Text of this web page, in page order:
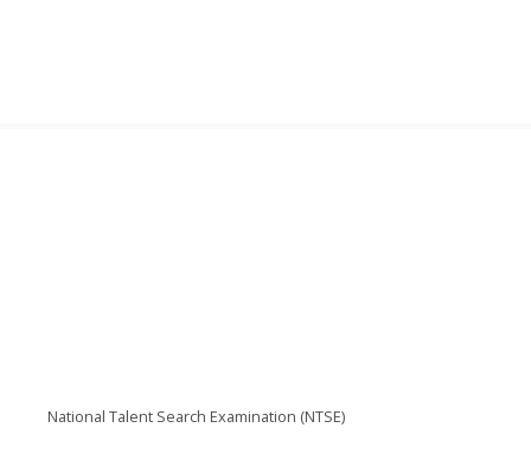
National Talent Search Examination (NTSE)